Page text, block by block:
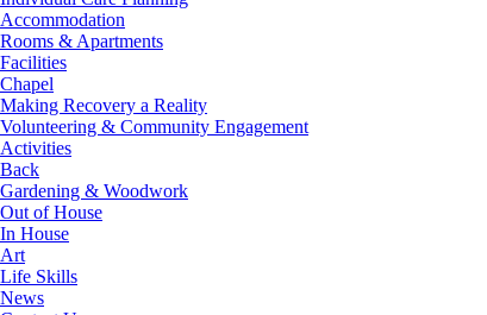
Accommodation
Rooms & Apartments
Facilities
Chapel
Making Recovery a Reality
Volunteering & Community Engagement
Activities
Back
Gardening & Woodwork
Out of House
In House
Art
Life Skills
News